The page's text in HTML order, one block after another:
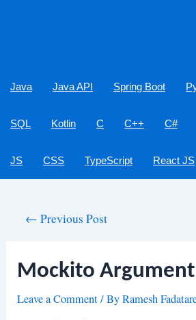
Java Java API Spring Boot
SQL Kotlin C C++ C#
JS CSS TypeScript React JS
← Previous Post
Mockito
Leave a Comment/ ByRamesh